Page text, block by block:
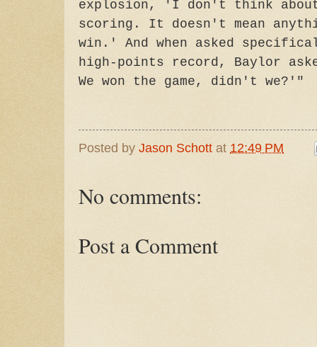
explosion, 'I don't think about
scoring. It doesn't mean
win.' And when asked
high-points record, Baylor
We won the game, didn't we?'"
Posted by Jason Schott at 12:49 PM
No comments:
Post a Comment